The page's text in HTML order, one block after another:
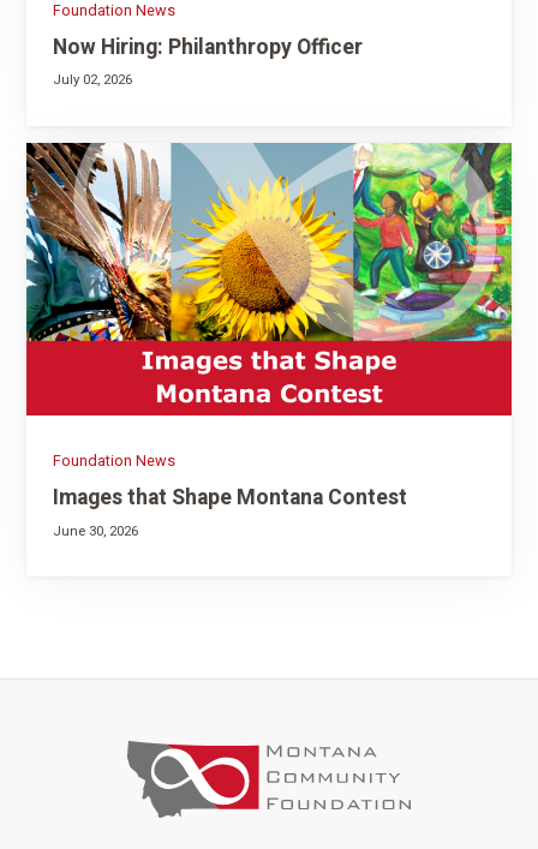
Foundation News
Now Hiring: Philanthropy Officer
July 02, 2026
Foundation News
Images that Shape Montana Contest
June 30, 2026